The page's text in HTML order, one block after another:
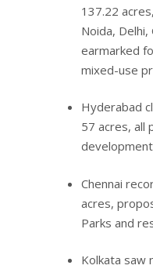
137.22
Noida,
earmarked
mixed-use
Hyderabad
57 acres, all
Chennai
acres,
Parks and
Kolkata saw